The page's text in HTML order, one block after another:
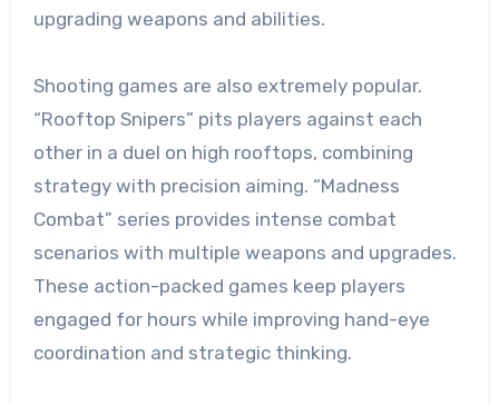
upgrading weapons and abilities.
Shooting games are also extremely popular.
“Rooftop Snipers” pits players against each
other in a duel on high rooftops, combining
strategy with precision aiming. “Madness
Combat” series provides intense combat
scenarios with multiple weapons and upgrades.
These action-packed games keep players
engaged for hours while improving hand-eye
coordination and strategic thinking.